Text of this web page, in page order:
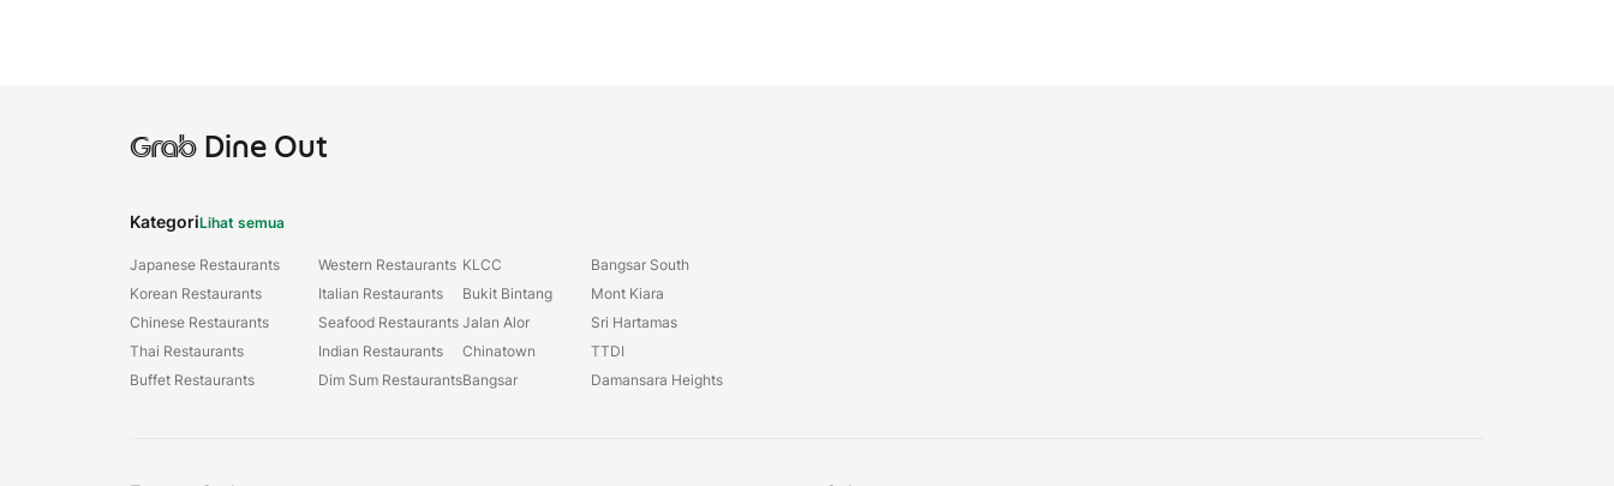
GrabDine Out
KategoriLihat semua
Japanese Restaurants
Korean Restaurants
Chinese Restaurants
Thai Restaurants
Buffet Restaurants
Western Restaurants
Italian Restaurants
Seafood Restaurants
Indian Restaurants
Dim Sum Restaurants
KLCC
Bukit Bintang
Jalan Alor
Chinatown
Bangsar
Bangsar South
Mont Kiara
Sri Hartamas
TTDI
Damansara Heights